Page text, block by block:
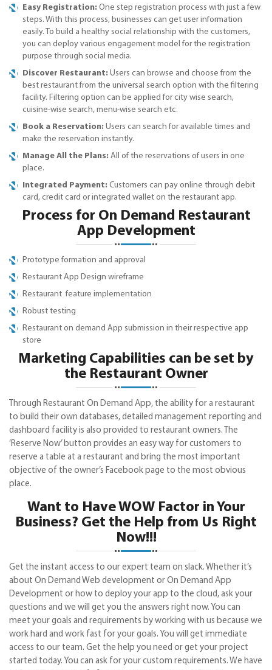
Easy Registration: One step registration process with just a few
steps. With this process, businesses can get user information
easily. To build a healthy social relationship with the customers,
you can deploy various engagement model for the registration
purpose through social media.
Discover Restaurant: Users can browse and choose from the
best restaurant from the universal search option with the filtering
facility. Filtering option can be applied for city wise search,
cuisine-wise search, menu-wise search etc.
Book a Reservation: Users can search for available times and
make the reservation instantly.
Manage All the Plans: All of the reservations of users in one
place.
Integrated Payment: Customers can pay online through debit
card, credit card or integrated wallet on the restaurant app.
Process for On Demand Restaurant
App Development
Prototype formation and approval
Restaurant App Design wireframe
Restaurant feature implementation
Robust testing
Restaurant on demand App submission in their respective app
store
Marketing Capabilities can be set by
the Restaurant Owner
Through Restaurant On Demand App, the ability for a restaurant
to build their own databases, detailed management reporting and
dashboard facility is also provided to restaurant owners. The
‘Reserve Now’ button provides an easy way for customers to
reserve a table at a restaurant and bring the most important
objective of the owner’s Facebook page to the most obvious
place.
Want to Have WOW Factor in Your
Business? Get the Help from Us Right
Now!!!
Get the instant access to our expert team on slack. Whether it’s
about On Demand Web development or On Demand App
Development or how to deploy your app to the cloud, ask your
questions and we will get you the answers right now. You can
meet your goals and requirements by working with us because we
work hard and work fast for your goals. You will get immediate
access to our team. Get the help you need or get your project
started today. You can ask for your custom requirements. We have